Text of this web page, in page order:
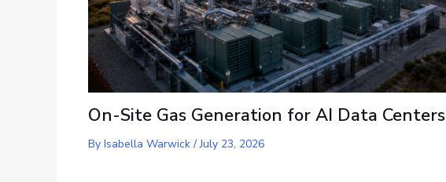
On-Site Gas Generation for AI Data Centers
By Isabella Warwick/July 23, 2026